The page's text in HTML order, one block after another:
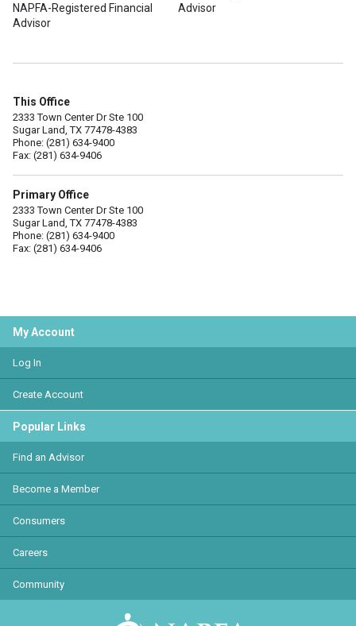
NAPFA-Registered Financial
Advisor
Advisor
This Office
2333 Town Center Dr Ste 100
Sugar Land, TX 77478-4383
Phone: (281) 634-9400
Fax: (281) 634-9406
Primary Office
2333 Town Center Dr Ste 100
Sugar Land, TX 77478-4383
Phone: (281) 634-9400
Fax: (281) 634-9406
My Account
Log In
Create Account
Popular Links
Find an Advisor
Become a Member
Consumers
Careers
Community